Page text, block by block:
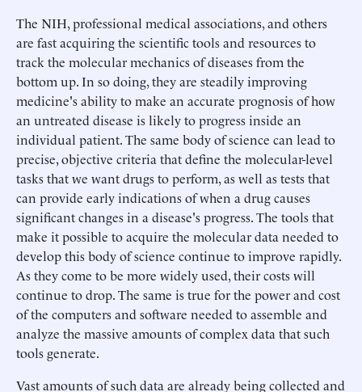
The NIH, professional medical associations, and others
are fast acquiring the scientific tools and resources to
track the molecular mechanics of diseases from the
bottom up. In so doing, they are steadily improving
medicine's ability to make an accurate prognosis of how
an untreated disease is likely to progress inside an
individual patient. The same body of science can lead to
precise, objective criteria that define the molecular-level
tasks that we want drugs to perform, as well as tests that
can provide early indications of when a drug causes
significant changes in a disease's progress. The tools that
make it possible to acquire the molecular data needed to
develop this body of science continue to improve rapidly.
As they come to be more widely used, their costs will
continue to drop. The same is true for the power and cost
of the computers and software needed to assemble and
analyze the massive amounts of complex data that such
tools generate.
Vast amounts of such data are already being collected and